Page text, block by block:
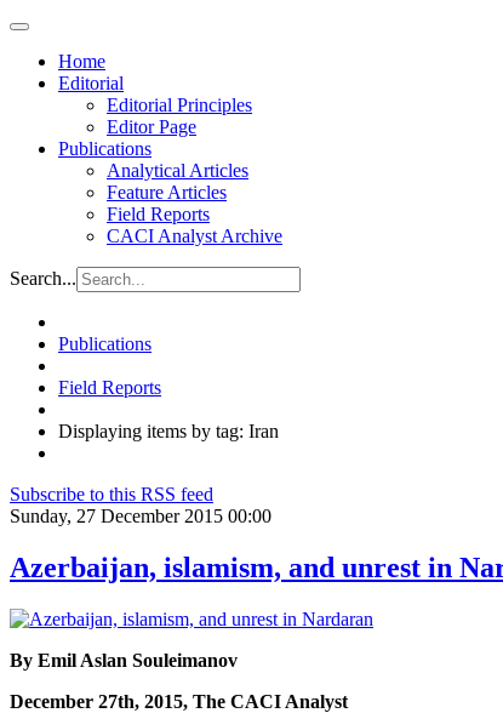
Home
Editorial
Editorial Principles
Editor Page
Publications
Analytical Articles
Feature Articles
Field Reports
CACI Analyst Archive
Search...
Publications
Field Reports
Displaying items by tag: Iran
Subscribe to this RSS feed
Sunday, 27 December 2015 00:00
Azerbaijan, islamism, and unrest in
By Emil Aslan Souleimanov
December 27th, 2015, The CACI Analyst